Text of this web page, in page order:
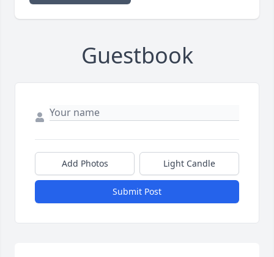
Guestbook
Add Photos Light Candle
Submit Post